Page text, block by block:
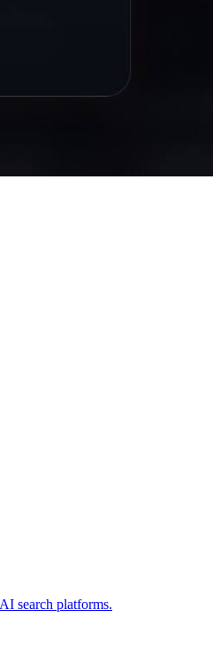
search platforms.